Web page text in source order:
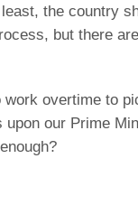
the country
but there
overtime to
our Prime